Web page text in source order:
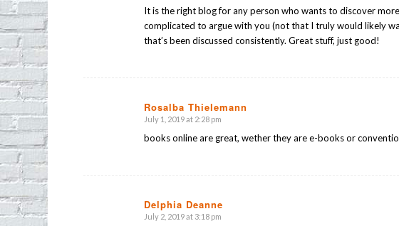
It is the right blog for any person who wants to discover
complicated to argue with you (not that I truly would likely
that’s been discussed consistently. Great stuff, just good!
Rosalba Thielemann
says:
July 1, 2019 at 2:28 pm
books online are great, wether they are e-books or
Delphia Deanne
says:
July 2, 2019 at 3:18 pm